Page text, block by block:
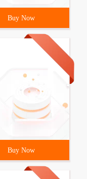
Buy Now
Buy Now